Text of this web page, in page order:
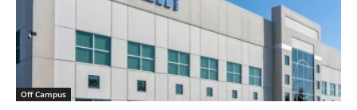
Off Campus